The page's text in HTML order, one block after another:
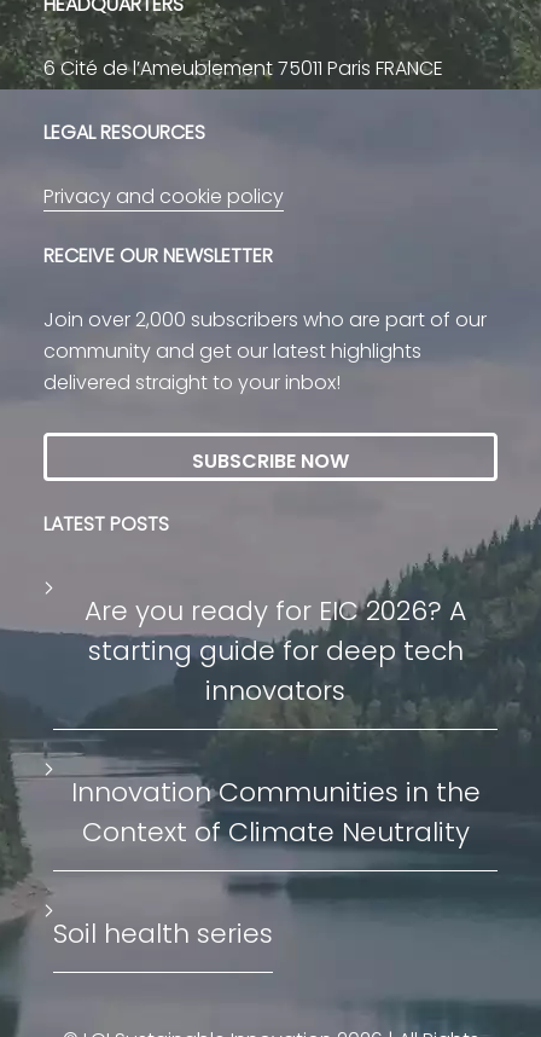
6 Cité de l’Ameublement 75011 Paris FRANCE
LEGAL RESOURCES
Privacy and cookie policy
RECEIVE OUR NEWSLETTER
Join over 2,000 subscribers who are part of our
community and get our latest highlights
delivered straight to your inbox!
SUBSCRIBE NOW
LATEST POSTS
Are you ready for EIC 2026? A
starting guide for deep tech
innovators
Innovation Communities in the
Context of Climate Neutrality
Soil health series